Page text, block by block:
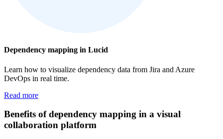
Dependency mapping in Lucid
Learn how to visualize dependency data from Jira and Azure
DevOps in real time.
Read more
Benefits of dependency mapping in a visual
collaboration platform